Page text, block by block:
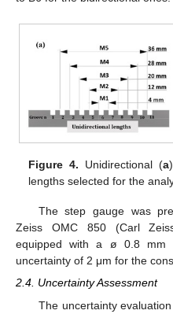
Figure 4. Unidirectional (a
lengths selected for the
The step gauge was
Zeiss OMC 850 (Carl
equipped with a ø 0.8 mm
uncertainty of 2 μm for the
2.4. Uncertainty Assessment
The uncertainty